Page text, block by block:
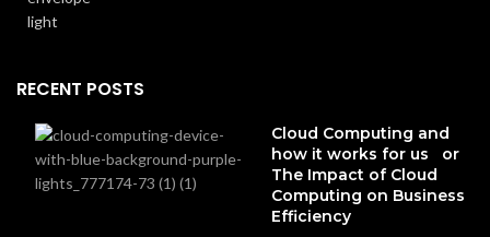
RECENT POSTS
Cloud Computing and
how it works for us or
The Impact of Cloud
Computing on Business
Efficiency